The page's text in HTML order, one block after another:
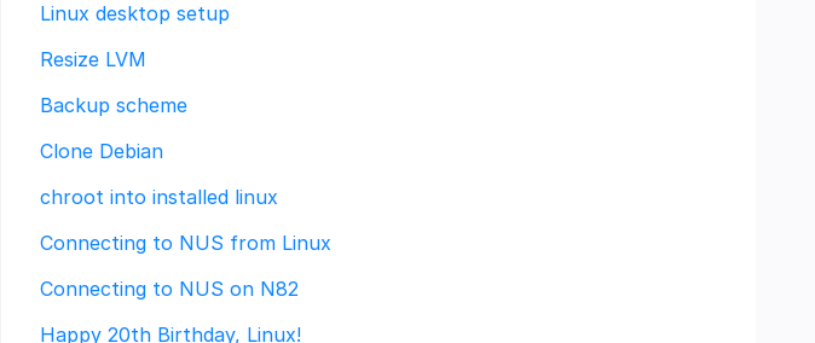
Linux desktop setup
Resize LVM
Backup scheme
Clone Debian
chroot into installed linux
Connecting to NUS from Linux
Connecting to NUS on N82
Happy 20th Birthday, Linux!